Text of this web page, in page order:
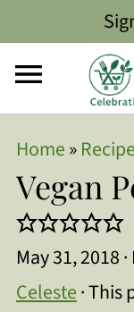
Home»
Vegan
May 31, 2018
Celeste·